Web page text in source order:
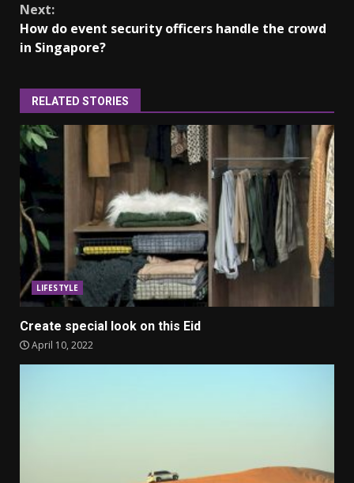
Next:
How do event security officers handle the crowd
in Singapore?
RELATED STORIES
LIFESTYLE
Create special look on this Eid
April 10, 2022